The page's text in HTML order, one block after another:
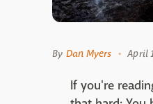
By Dan Myers April
If you're